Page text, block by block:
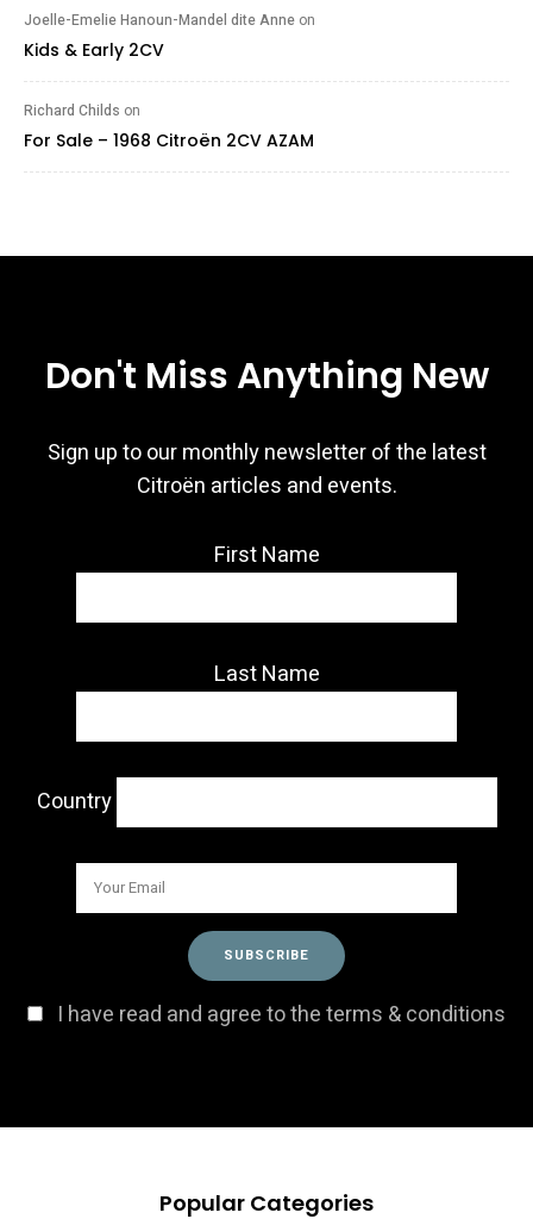
Joelle-Emelie Hanoun-Mandel dite Anne on
Kids & Early 2CV
Richard Childs on
For Sale – 1968 Citroën 2CV AZAM
Don't Miss Anything New
Sign up to our monthly newsletter of the latest
Citroën articles and events.
First Name
Last Name
Country
I have read and agree to the terms & conditions
Popular Categories